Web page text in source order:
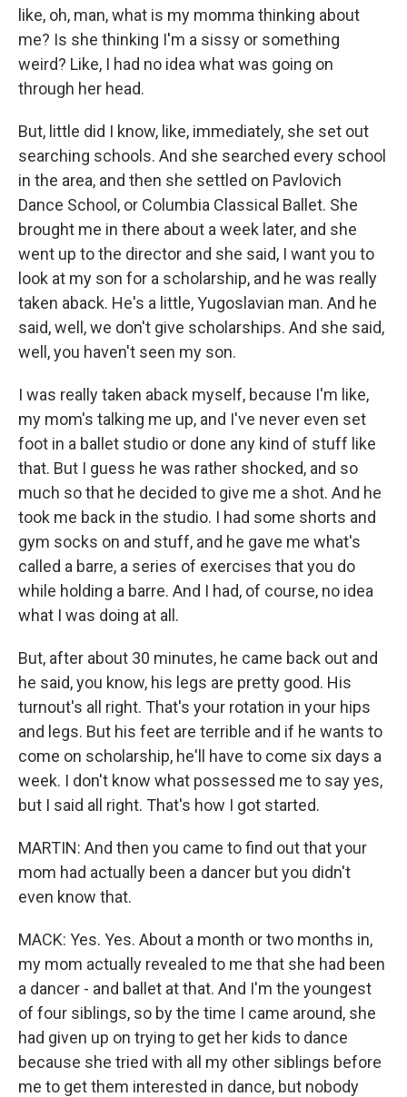
like, oh, man, what is my momma thinking about
me? Is she thinking I'm a sissy or something
weird? Like, I had no idea what was going on
through her head.
But, little did I know, like, immediately, she set out
searching schools. And she searched every school
in the area, and then she settled on Pavlovich
Dance School, or Columbia Classical Ballet. She
brought me in there about a week later, and she
went up to the director and she said, I want you to
look at my son for a scholarship, and he was really
taken aback. He's a little, Yugoslavian man. And he
said, well, we don't give scholarships. And she said,
well, you haven't seen my son.
I was really taken aback myself, because I'm like,
my mom's talking me up, and I've never even set
foot in a ballet studio or done any kind of stuff like
that. But I guess he was rather shocked, and so
much so that he decided to give me a shot. And he
took me back in the studio. I had some shorts and
gym socks on and stuff, and he gave me what's
called a barre, a series of exercises that you do
while holding a barre. And I had, of course, no idea
what I was doing at all.
But, after about 30 minutes, he came back out and
he said, you know, his legs are pretty good. His
turnout's all right. That's your rotation in your hips
and legs. But his feet are terrible and if he wants to
come on scholarship, he'll have to come six days a
week. I don't know what possessed me to say yes,
but I said all right. That's how I got started.
MARTIN: And then you came to find out that your
mom had actually been a dancer but you didn't
even know that.
MACK: Yes. Yes. About a month or two months in,
my mom actually revealed to me that she had been
a dancer - and ballet at that. And I'm the youngest
of four siblings, so by the time I came around, she
had given up on trying to get her kids to dance
because she tried with all my other siblings before
me to get them interested in dance, but nobody